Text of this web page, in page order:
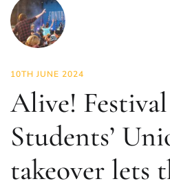
10TH JUNE 2024
Alive! Festival
Students’
takeover lets